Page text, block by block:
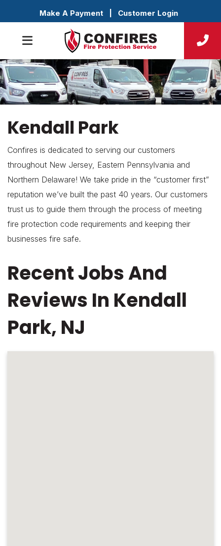
Make A Payment Customer Login
Kendall Park
Confires is dedicated to serving our customers
throughout New Jersey, Eastern Pennsylvania and
Northern Delaware! We take pride in the “customer first”
reputation we’ve built the past 40 years. Our customers
trust us to guide them through the process of meeting
fire protection code requirements and keeping their
businesses fire safe.
Recent Jobs And
Reviews In Kendall
Park, NJ